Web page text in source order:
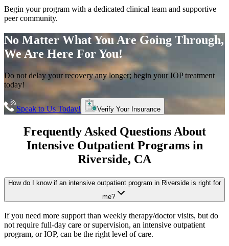
Begin your program with a dedicated clinical team and supportive
peer community.
No Matter What You Are Going Through,
We Are Here For You!
Do not delay your recovery any longer; begin your IOP treatment
today!
Speak to Us Today! Verify Your Insurance
Frequently Asked Questions About
Intensive Outpatient Programsin
Riverside, CA
How do I know if an intensive outpatient program in Riverside is right for
me?
If you need more support than weekly therapy/doctor visits, but do
not require full-day care or supervision, an intensive outpatient
program, or IOP, can be the right level of care.